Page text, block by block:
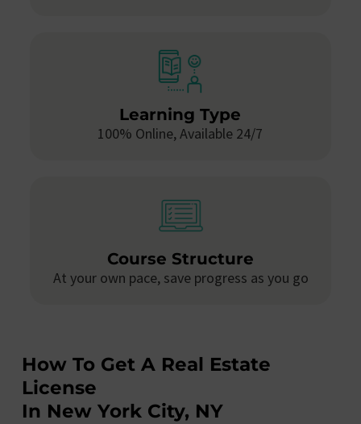
Learning Type
100% Online, Available 24/7
Course Structure
At your own pace, save progress as you go
How To Get A Real Estate
License
In New York City, NY